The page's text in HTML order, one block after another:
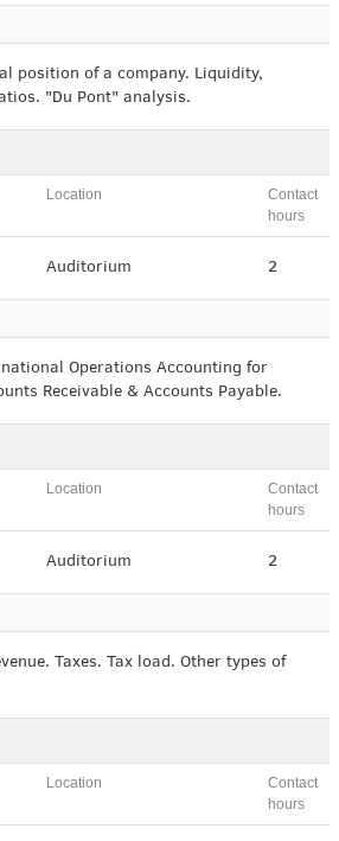
position of a company. Liquidity,
"Du Pont" analysis.
Location
Contact
hours
Auditorium 2
Operations Accounting for
Receivable & Accounts Payable.
Location
Contact
hours
Auditorium 2
Taxes. Tax load. Other types of
Location
Contact
hours